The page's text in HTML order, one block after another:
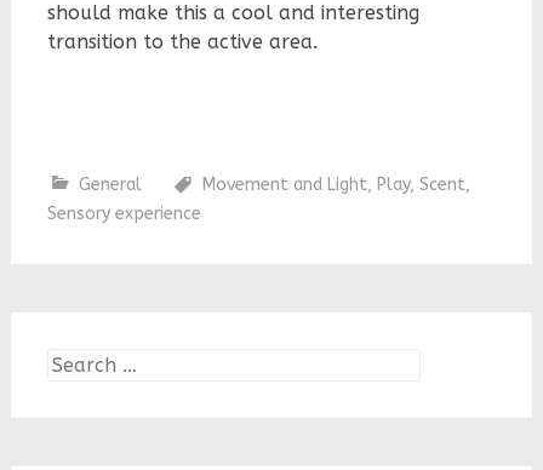
should make this a cool and interesting
transition to the active area.
General Movement and Light, Play, Scent,
Sensory experience
Search